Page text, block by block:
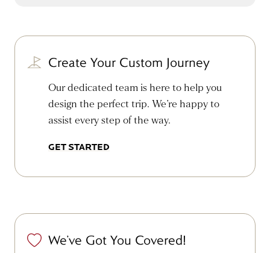
Create Your Custom Journey
Our dedicated team is here to help you
design the perfect trip. We’re happy to
assist every step of the way.
GET STARTED
We’ve Got You Covered!